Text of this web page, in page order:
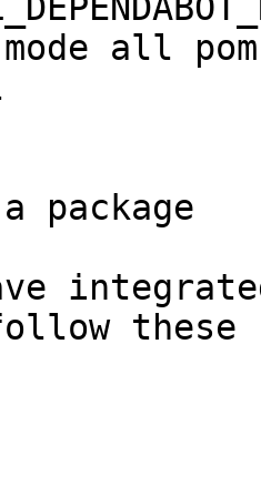
all
package